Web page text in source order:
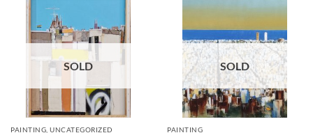
SOLD
PAINTING, UNCATEGORIZED
SOLD
PAINTING